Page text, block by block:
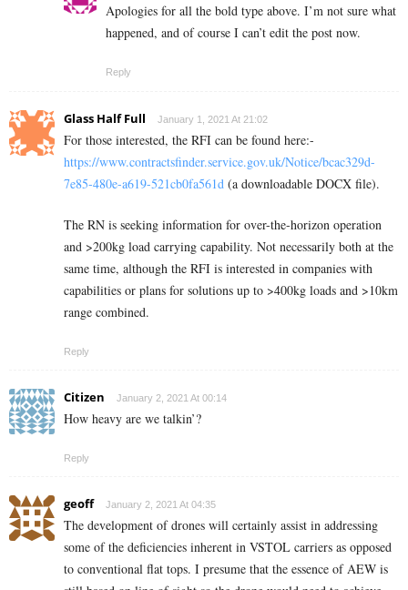
Apologies for all the bold type above. I’m not sure what
happened, and of course I can’t edit the post now.
Reply
Glass Half Full January 1, 2021 At 21:02
For those interested, the RFI can be found here:-
https://www.contractsfinder.service.gov.uk/Notice/bcac329d-
7e85-480e-a619-521cb0fa561d (a downloadable DOCX file).
The RN is seeking information for over-the-horizon operation
and >200kg load carrying capability. Not necessarily both at the
same time, although the RFI is interested in companies with
capabilities or plans for solutions up to >400kg loads and >10km
range combined.
Reply
Citizen January 2, 2021 At 00:14
How heavy are we talkin’?
Reply
geoff January 2, 2021 At 04:35
The development of drones will certainly assist in addressing
some of the deficiencies inherent in VSTOL carriers as opposed
to conventional flat tops. I presume that the essence of AEW is